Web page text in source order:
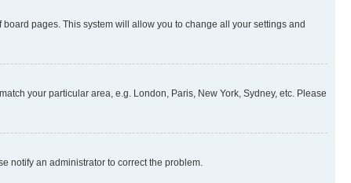
pages. This system will allow you to change all your settings and
your particular area, e.g. London, Paris, New York, Sydney, etc. Please
notify an administrator to correct the problem.